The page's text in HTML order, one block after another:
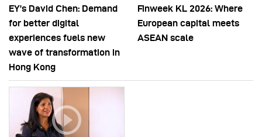
EY’s David Chen: Demand
for better digital
experiences fuels new
wave of transformation in
Hong Kong
Finweek KL 2026: Where
European capital meets
ASEAN scale